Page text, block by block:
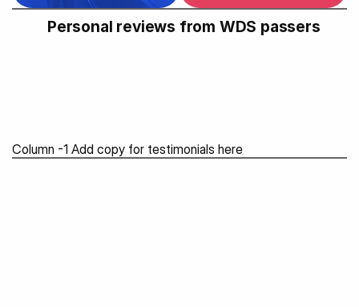
Personal reviews from WDS passers
Column -1 Add copy for testimonials here